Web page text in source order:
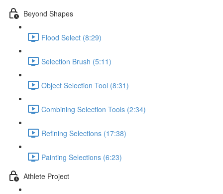
Beyond Shapes
Flood Select (8:29)
Selection Brush (5:11)
Object Selection Tool (8:31)
Combining Selection Tools (2:34)
Refining Selections (17:38)
Painting Selections (6:23)
Athlete Project